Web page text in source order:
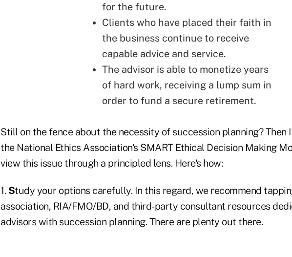
for the future.
Clients who have placed their faith in
the business continue to receive
capable advice and service.
The advisor is able to monetize years
of hard work, receiving a lump sum in
order to fund a secure retirement.
Still on the fence about the necessity of succession planning? Then
the National Ethics Association's SMART Ethical Decision Making
view this issue through a principled lens. Here's how:
1. Study your options carefully. In this regard, we recommend
association, RIA/FMO/BD, and third-party consultant resources
advisors with succession planning. There are plenty out there.